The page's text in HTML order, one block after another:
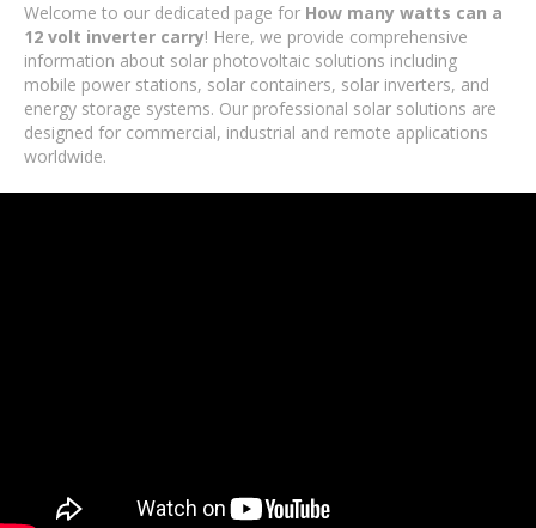
Welcome to our dedicated page for How many watts can a
12 volt inverter carry! Here, we provide comprehensive
information about solar photovoltaic solutions including
mobile power stations, solar containers, solar inverters, and
energy storage systems. Our professional solar solutions are
designed for commercial, industrial and remote applications
worldwide.